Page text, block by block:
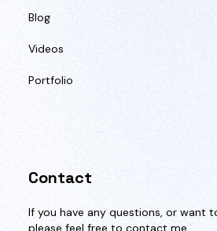
Blog
Videos
Portfolio
Contact
If you have any questions, or want